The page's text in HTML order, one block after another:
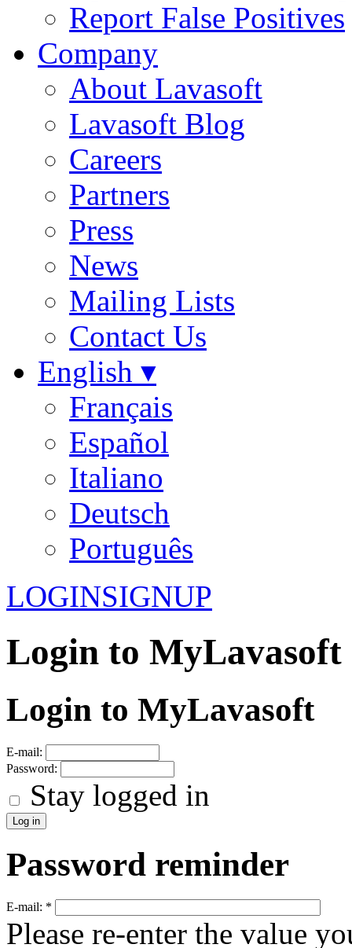
Report False Positives
Company
About Lavasoft
Lavasoft Blog
Careers
Partners
Press
News
Mailing Lists
Contact Us
English ▾
Français
Español
Italiano
Deutsch
Português
LOGINSIGNUP
Login to MyLavasoft
Login to MyLavasoft
E-mail:
Password:
Stay logged in
Password reminder
E-mail: *
Please re-enter the value